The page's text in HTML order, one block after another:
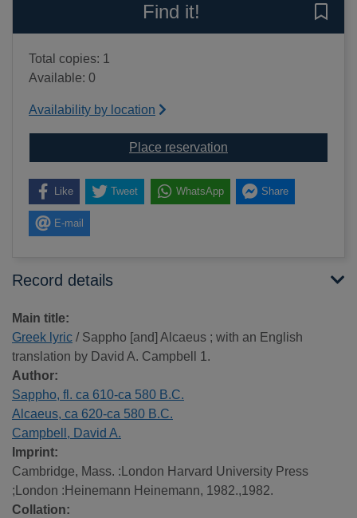
Find it!
Total copies: 1
Available: 0
Availability by location
Place reservation
Like Tweet WhatsApp Share
E-mail
Record details
Main title:
Greek lyric / Sappho [and] Alcaeus ; with an English
translation by David A. Campbell 1.
Author:
Sappho, fl. ca 610-ca 580 B.C.
Alcaeus, ca 620-ca 580 B.C.
Campbell, David A.
Imprint:
Cambridge, Mass. :London Harvard University Press
;London :Heinemann Heinemann, 1982.,1982.
Collation: